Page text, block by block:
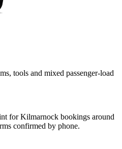
tools and mixed passenger-load
for Kilmarnock bookings around
confirmed by phone.